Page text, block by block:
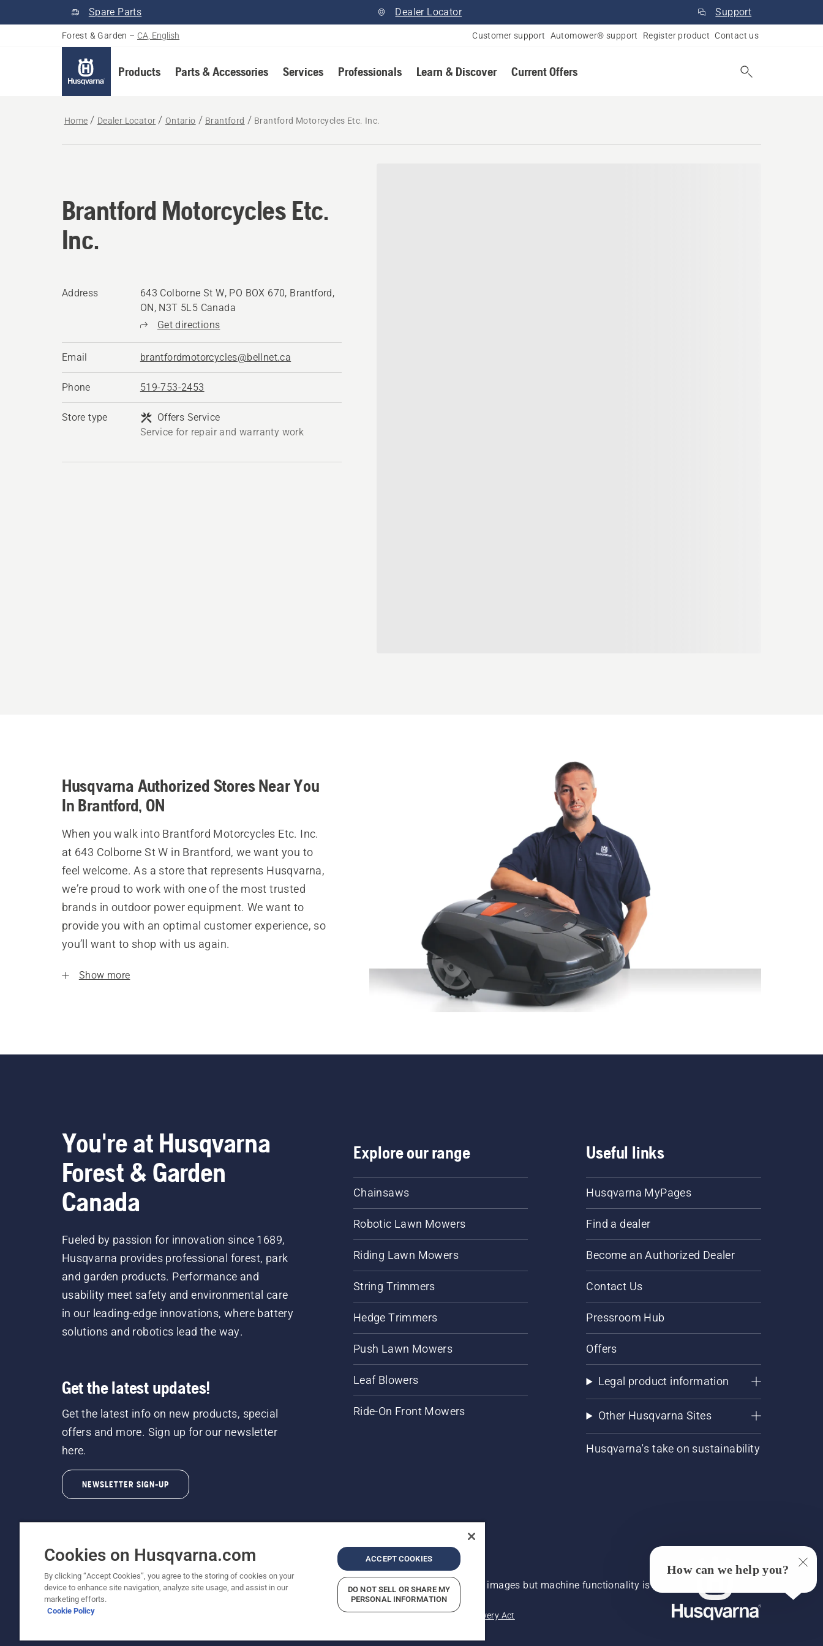
Spare Parts Dealer Locator Support
Forest & Garden – CA, English Customer support Automower® support Register product Contact us
Products Parts & Accessories Services Professionals Learn & Discover Current Offers
Home Dealer Locator Ontario Brantford Brantford Motorcycles Etc. Inc.
Brantford Motorcycles Etc.
Inc.
Address
643 Colborne St W, PO BOX 670, Brantford,
ON, N3T 5L5 Canada
Get directions
Email brantfordmotorcycles@bellnet.ca
Phone 519-753-2453
Store type
Offers Service
Service for repair and warranty work
Husqvarna Authorized Stores Near You
In Brantford, ON
When you walk into Brantford Motorcycles Etc. Inc.
at 643 Colborne St W in Brantford, we want you to
feel welcome. As a store that represents Husqvarna,
we’re proud to work with one of the most trusted
brands in outdoor power equipment. We want to
provide you with an optimal customer experience, so
you’ll want to shop with us again.
Show more
You're at Husqvarna
Forest & Garden
Canada
Fueled by passion for innovation since 1689,
Husqvarna provides professional forest, park
and garden products. Performance and
usability meet safety and environmental care
in our leading-edge innovations, where battery
solutions and robotics lead the way.
Get the latest updates!
Get the latest info on new products, special
offers and more. Sign up for our newsletter
here.
NEWSLETTER SIGN-UP
Explore our range
Chainsaws
Robotic Lawn Mowers
Riding Lawn Mowers
String Trimmers
Hedge Trimmers
Push Lawn Mowers
Leaf Blowers
Ride-On Front Mowers
Useful links
Husqvarna MyPages
Find a dealer
Become an Authorized Dealer
Contact Us
Pressroom Hub
Offers
Legal product information
Other Husqvarna Sites
Husqvarna's take on sustainability
©2026 Husqvarna AB (publ). Due to continuous improvement, product may vary slightly from images but machine functionality is
unchanged. All rights reserved.
Customer Support Report Suspected Violations Modern Slavery Act
Cookies on Husqvarna.com
By clicking “Accept Cookies”, you agree to the storing of cookies on your
device to enhance site navigation, analyze site usage, and assist in our
marketing efforts.
Cookie Policy
ACCEPT COOKIES
DO NOT SELL OR SHARE MY
PERSONAL INFORMATION
How can we help you?